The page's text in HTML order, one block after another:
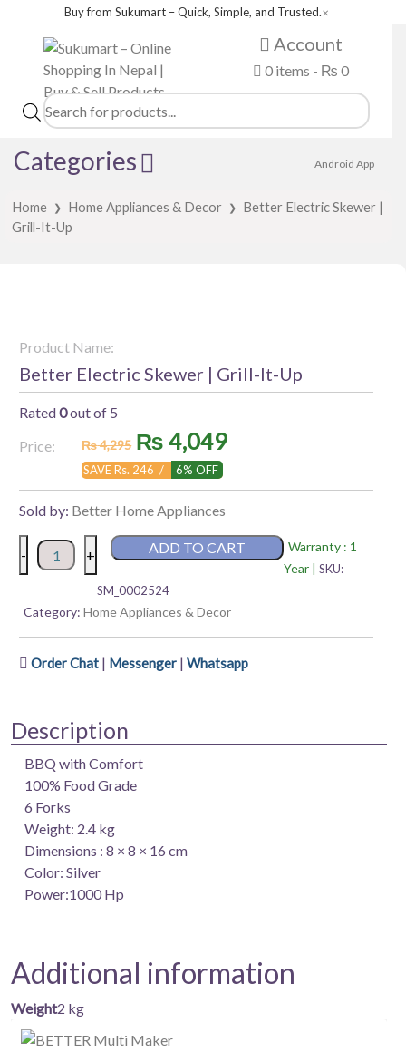
Buy from Sukumart – Quick, Simple, and Trusted.✕
Account
0 items - ₨ 0
Products
search
Categories Android App
Home ❯ Home Appliances & Decor ❯
Better Electric Skewer |
Grill-It-Up
Product Name:
Better Electric Skewer | Grill-It-Up
Rated0out of 5
Price:
₨4,295 Original
price
was:
₨ 4,295.
₨ 4,049Current
₨ 4,049.
SAVE Rs. 246 / 6% OFF
Sold by: Better Home Appliances
Better
Electric
It-
- + ADD TO CART
Warranty : 1
Year |SKU:
SM_0002524
Category: Home Appliances & Decor
Order Chat | Messenger | Whatsapp
Description
BBQ with Comfort
100% Food Grade
6 Forks
Weight: 2.4 kg
Dimensions : 8 × 8 × 16 cm
Color: Silver
Power:1000 Hp
Additional information
Weight2 kg